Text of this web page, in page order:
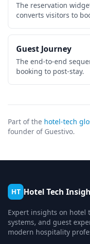
The reservation
converts visitors to
Guest Journey
The end-to-end
booking to post-stay.
Part of the hotel-tech
founder of Guestivo.
HT Hotel Tech
Expert insights on hotel
systems, and guest
modern hospitality